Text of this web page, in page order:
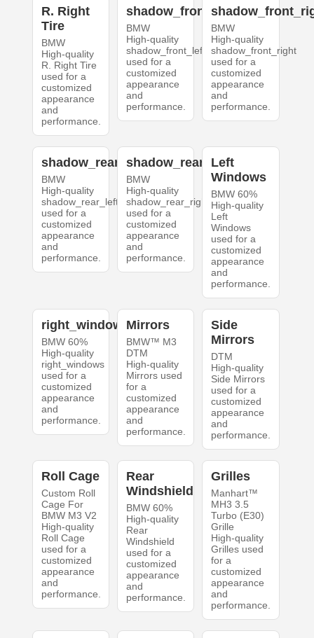
R. Right
Tire
BMW
High-quality
R. Right Tire
used for a
customized
appearance
and
performance.
shadow_front_left
BMW
High-quality
shadow_front_left
used for a
customized
appearance
and
performance.
BMW
High-quality
shadow_front_right
used for a
customized
appearance
and
performance.
shadow_rear_left
BMW
High-quality
shadow_rear_left
used for a
customized
appearance
and
performance.
shadow_rear_right
BMW
High-quality
shadow_rear_right
used for a
customized
appearance
and
performance.
Left
Windows
BMW 60%
High-quality
Left
Windows
used for a
customized
appearance
and
performance.
right_windows
BMW 60%
High-quality
right_windows
used for a
customized
appearance
and
performance.
Mirrors
BMW™ M3
DTM
High-quality
Mirrors used
for a
customized
appearance
and
performance.
Side
Mirrors
DTM
High-quality
Side Mirrors
used for a
customized
appearance
and
performance.
Roll Cage
Custom Roll
Cage For
BMW M3 V2
High-quality
Roll Cage
used for a
customized
appearance
and
performance.
Rear
Windshield
BMW 60%
High-quality
Rear
Windshield
used for a
customized
appearance
and
performance.
Grilles
Manhart™
MH3 3.5
Turbo (E30)
Grille
High-quality
Grilles used
for a
customized
appearance
and
performance.